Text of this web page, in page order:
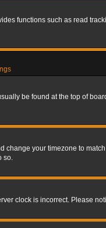
functions such as read
be found at the top of
your timezone to
so.
clock is incorrect. Please